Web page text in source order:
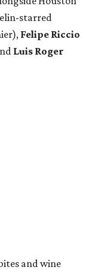
starred
Felipe Riccio
Luis Roger
and wine